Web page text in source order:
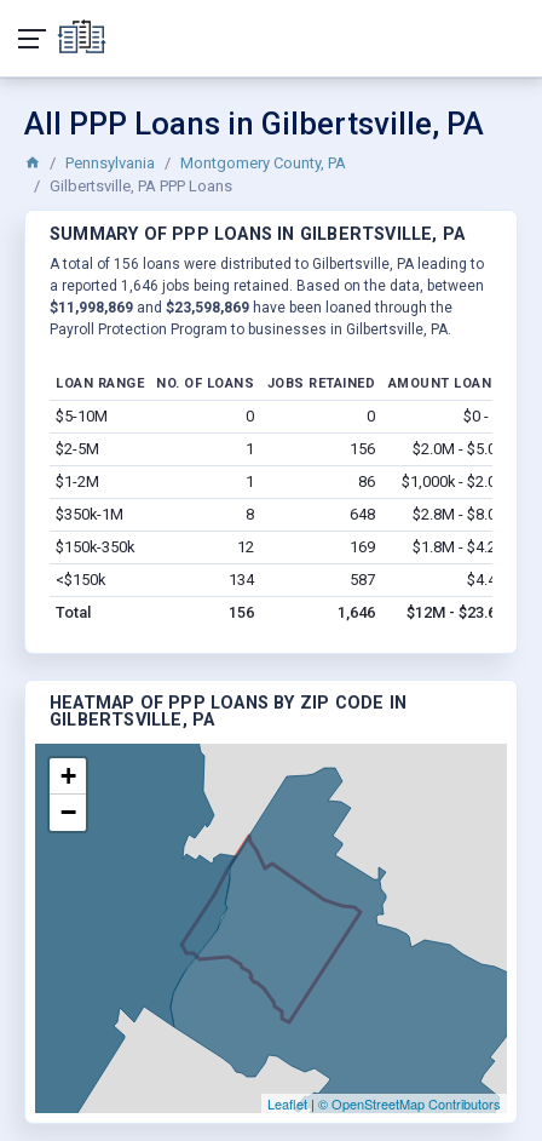
All PPP Loans in Gilbertsville, PA
Pennsylvania
Montgomery County, PA
Gilbertsville, PA PPP Loans
SUMMARY OF PPP LOANS IN GILBERTSVILLE, PA
A total of 156 loans were distributed to Gilbertsville, PA leading to
a reported 1,646 jobs being retained. Based on the data, between
$11,998,869 and $23,598,869 have been loaned through the
Payroll Protection Program to businesses in Gilbertsville, PA.
LOAN RANGE NO. OF LOANS JOBS RETAINED AMOUNT LOANED
$5-10M 0 0 $0 - $0
$2-5M
1 156 $2.0M - $5.0M
$1-2M
1 86 $1,000k - $2.0M
$350k-1M
8 648 $2.8M - $8.0M
$150k-350k
12 169 $1.8M - $4.2M
<$150k
134 587 $4.4M
Total
156 1,646 $12M - $23.6M
HEATMAP OF PPP LOANS BY ZIP CODE IN
GILBERTSVILLE, PA
+
−
Leaflet| © OpenStreetMap Contributors